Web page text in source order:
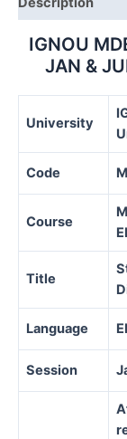
MEDIUM
quantity
IGNOU
JAN &
University
Code
Course
Title
Language
Session